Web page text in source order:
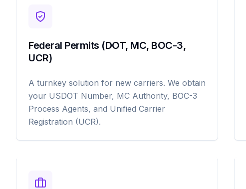
Federal Permits (DOT, MC, BOC-3,
UCR)
A turnkey solution for new carriers. We obtain
your USDOT Number, MC Authority, BOC-3
Process Agents, and Unified Carrier
Registration (UCR).